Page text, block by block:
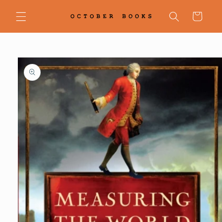
content
Cart
Skip to
product
information